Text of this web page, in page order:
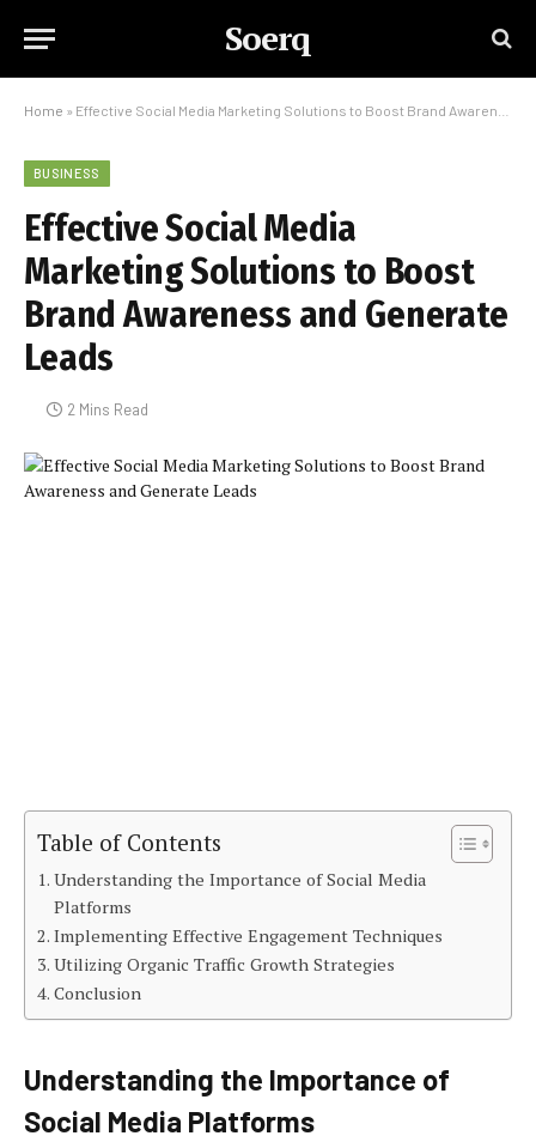
Soerq
Home » Effective Social Media Marketing Solutions to Boost Brand Awareness and Generate Leads
BUSINESS
Effective Social Media
Marketing Solutions to Boost
Brand Awareness and Generate
Leads
2 Mins Read
Table of Contents
Understanding the Importance of Social Media
Platforms
Implementing Effective Engagement Techniques
Utilizing Organic Traffic Growth Strategies
Conclusion
Understanding the Importance of
Social Media Platforms